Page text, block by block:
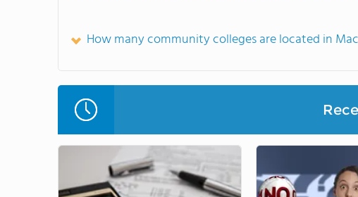
How many community colleges are located in